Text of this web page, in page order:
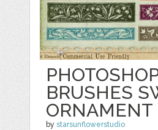
BRUSHES
ORNAMENT
bystarsunflowerstudio